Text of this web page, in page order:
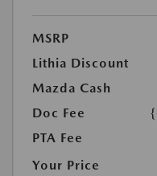
MSRP
Lithia Discount
Mazda Cash
Doc Fee
PTA Fee
Your Price